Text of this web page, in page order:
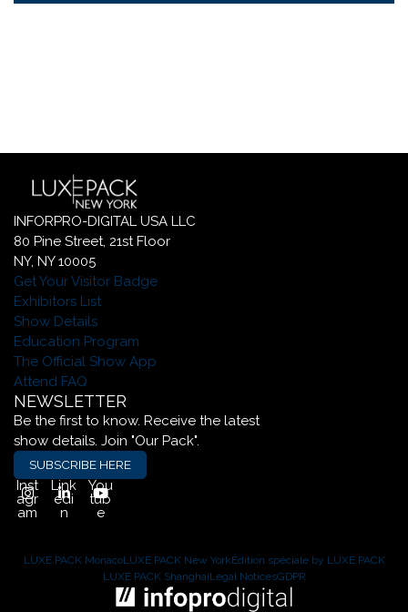
INFORPRO-DIGITAL USA LLC
80 Pine Street, 21st Floor
NY, NY 10005
Get Your Visitor Badge
Exhibitors List
Show Details
Education Program
The Official Show App
Attend FAQ
NEWSLETTER
Be the first to know. Receive the latest
show details. Join "Our Pack".
SUBSCRIBE HERE
Inst
agr
am
Link
edi
n
You
tub
e
LUXE PACK MonacoLUXE PACK New YorkÉdition spéciale by LUXE PACK
LUXE PACK ShanghaiLegal NoticesGDPR